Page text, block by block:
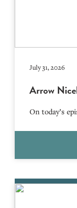
July 31, 2026
Arrow
On today’s